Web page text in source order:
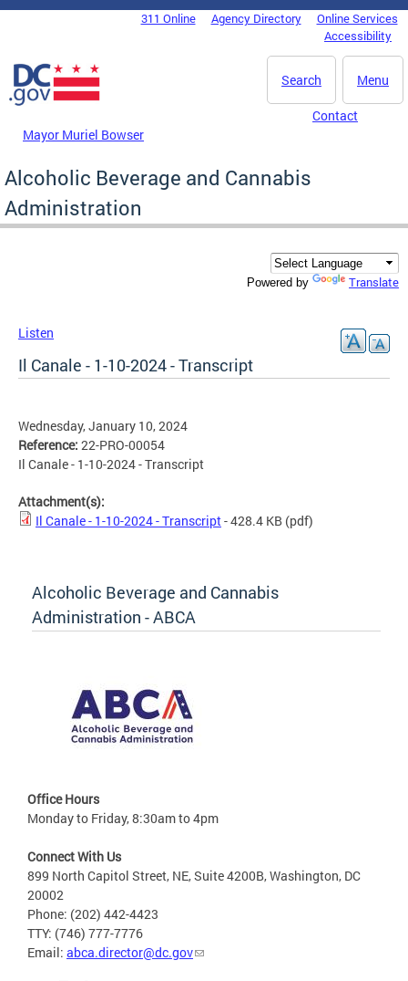
Skip to main content
DC Agency Top Menu311 Online Agency Directory
Online Services
Accessibility
Menu
Search
Mayor Muriel Bowser
Contact
Alcoholic Beverage and Cannabis
Administration
Powered by Translate
Listen
Il Canale - 1-10-2024 - Transcript
Wednesday, January 10, 2024
Reference: 22-PRO-00054
Il Canale - 1-10-2024 - Transcript
Attachment(s):
Il Canale - 1-10-2024 - Transcript- 428.4 KB (pdf)
Alcoholic Beverage and Cannabis
Administration - ABCA
Office Hours
Monday to Friday, 8:30am to 4pm
Connect With Us
899 North Capitol Street, NE, Suite 4200B, Washington, DC
20002
Phone: (202) 442-4423
TTY: (746) 777-7776
Email: abca.director@dc.gov